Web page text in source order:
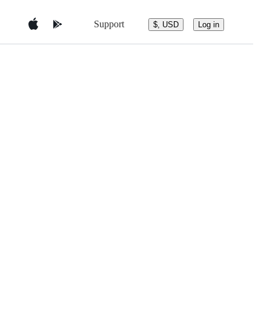
Support $, USD Log in